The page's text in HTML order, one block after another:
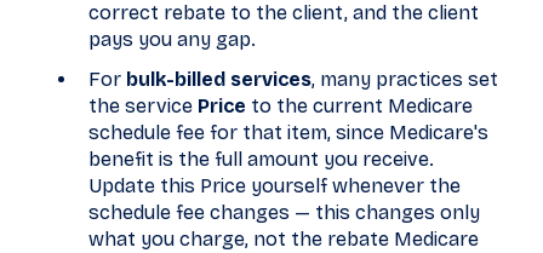
correct rebate to the client, and the client
pays you any gap.
For bulk-billed services, many practices set
the service Price to the current Medicare
schedule fee for that item, since Medicare's
benefit is the full amount you receive.
Update this Price yourself whenever the
schedule fee changes — this changes only
what you charge, not the rebate Medicare